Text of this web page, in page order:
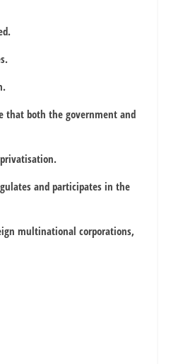
that both the government and
and participates in the
multinational corporations,